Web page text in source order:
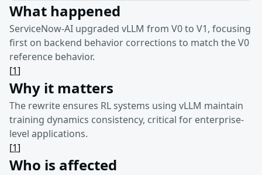
What happened
ServiceNow-AI upgraded vLLM from V0 to V1, focusing
first on backend behavior corrections to match the V0
reference behavior.
[1]
Why it matters
The rewrite ensures RL systems using vLLM maintain
training dynamics consistency, critical for enterprise-
level applications.
[1]
Who is affected